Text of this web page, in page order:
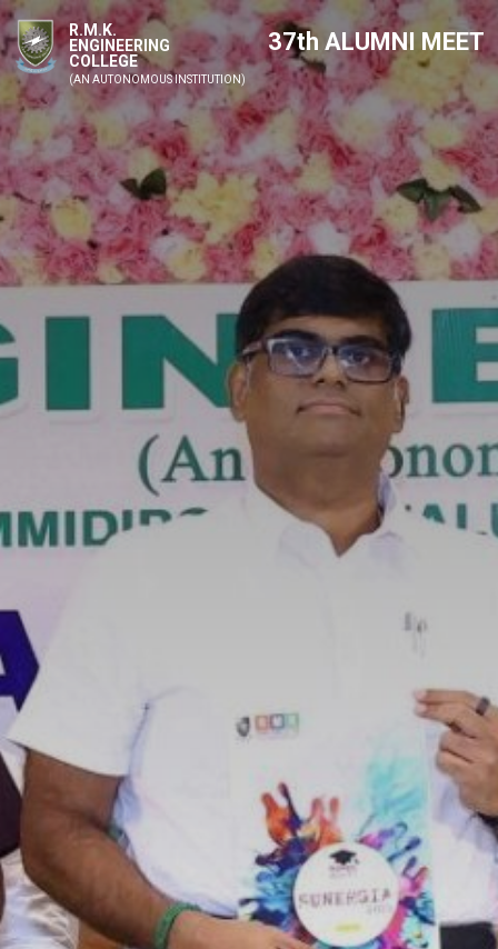
R.M.K.
ENGINEERING
COLLEGE
(AN AUTONOMOUS INSTITUTION)
37th ALUMNI MEET